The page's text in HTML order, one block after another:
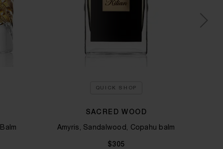
QUICK SHOP
SACRED WOOD
Amyris, Sandalwood, Copahu balm
$305